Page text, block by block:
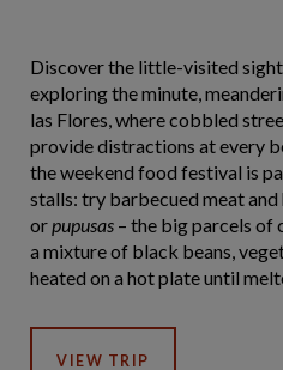
Discover the little-visited
exploring the minute,
las Flores, where cobbled
provide distractions at every
the weekend food festival is
stalls: try barbecued meat
orpupusas – the big parcels of
a mixture of black beans,
heated on a hot plate until
VIEW TRIP